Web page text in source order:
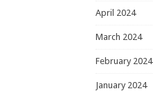
April 2024
March 2024
February 2024
January 2024